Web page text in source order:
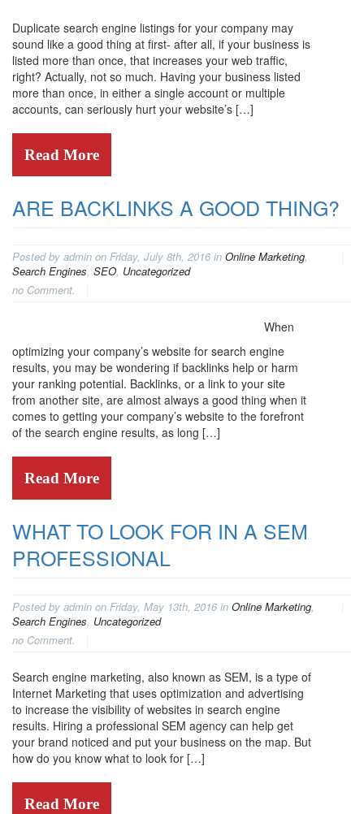
Duplicate search engine listings for your company may
sound like a good thing at first- after all, if your business is
listed more than once, that increases your web traffic,
right? Actually, not so much. Having your business listed
more than once, in either a single account or multiple
accounts, can seriously hurt your website’s […]
Read More
ARE BACKLINKS A GOOD THING?
Posted by admin on Friday, July 8th, 2016 in Online Marketing,
Search Engines, SEO, Uncategorized
no Comment.
When
optimizing your company’s website for search engine
results, you may be wondering if backlinks help or harm
your ranking potential. Backlinks, or a link to your site
from another site, are almost always a good thing when it
comes to getting your company’s website to the forefront
of the search engine results, as long […]
Read More
WHAT TO LOOK FOR IN A SEM
PROFESSIONAL
Posted by admin on Friday, May 13th, 2016 in Online Marketing,
Search Engines, Uncategorized
no Comment.
Search engine marketing, also known as SEM, is a type of
Internet Marketing that uses optimization and advertising
to increase the visibility of websites in search engine
results. Hiring a professional SEM agency can help get
your brand noticed and put your business on the map. But
how do you know what to look for […]
Read More